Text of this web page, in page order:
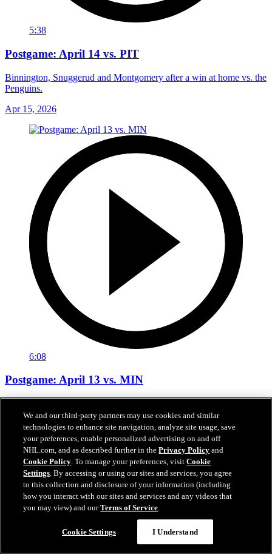
5:38
Postgame: April 14 vs. PIT
Binnington, Snuggerud and Montgomery after a win at home vs. the
Penguins.
Apr 15, 2026
6:08
Postgame: April 13 vs. MIN
Apr 14, 2026
We and our third-party partners may use cookies and similar
technologies to enhance site navigation, analyze site usage, save
your preferences, enable personalized advertising on and off
NHL.com, and as described further in thePrivacy Policy and
Cookie Policy. To manage your preferences, visitCookie
Settings. By accessing or using our sites and services, you agree
to this collection and disclosure of your information (including
how you interact with our sites and services and any videos that
you may view) and ourTerms of Service.
Cookie Settings I Understand